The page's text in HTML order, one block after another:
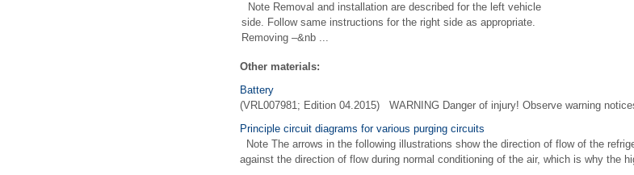
Note Removal and installation are described for the left vehicle
side. Follow same instructions for the right side as appropriate.
Removing –&nb ...
Other materials:
Battery
(VRL007981; Edition 04.2015) WARNING Danger of injury! Observe warning
Principle circuit diagrams for various purging circuits
Note The arrows in the following illustrations show the direction of flow of the
against the direction of flow during normal conditioning of the air, which is why the